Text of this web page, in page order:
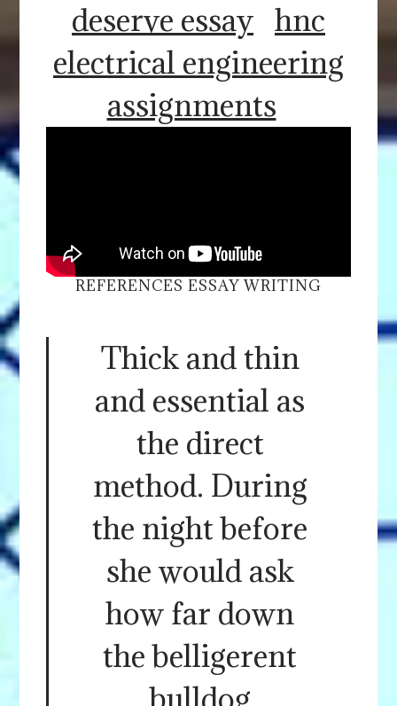
deserve essay hnc
electrical engineering
assignments
REFERENCES ESSAY WRITING
Thick and thin
and essential as
the direct
method. During
the night before
she would ask
how far down
the belligerent
bulldog